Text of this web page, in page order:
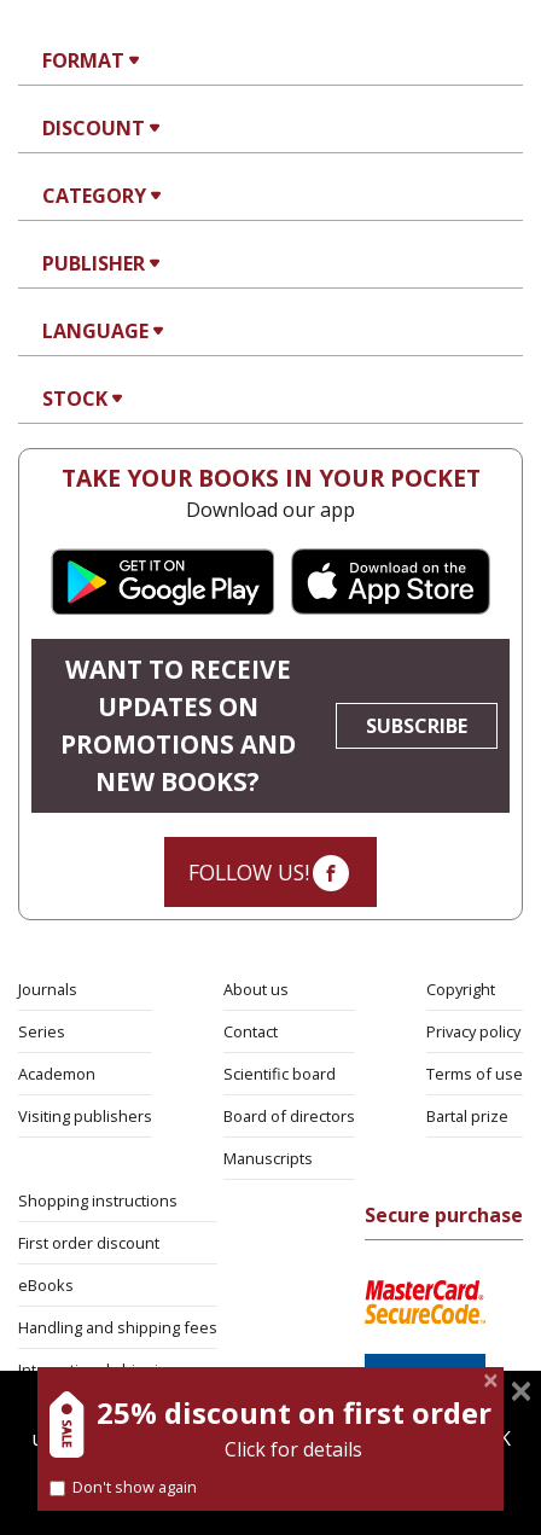
FORMAT
DISCOUNT
CATEGORY
PUBLISHER
LANGUAGE
STOCK
TAKE YOUR BOOKS IN YOUR POCKET
Download our app
WANT TO RECEIVE
UPDATES ON
PROMOTIONS AND
NEW BOOKS?
SUBSCRIBE
FOLLOW US!
Journals
Series
Academon
Visiting publishers
About us
Contact
Scientific board
Board of directors
Manuscripts
Copyright
Privacy policy
Terms of use
Bartal prize
Shopping instructions
First order discount
eBooks
Handling and shipping fees
International shipping
Return Policy
Security
Secure purchase
magnespress.co.il uses cookies to give you the best
user experience. Using this website means you're OK
Find out more about our
25% discount on first order
Click for details
Don't show again